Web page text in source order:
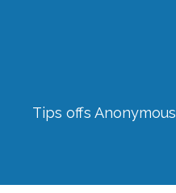
Tips offs Anonymous